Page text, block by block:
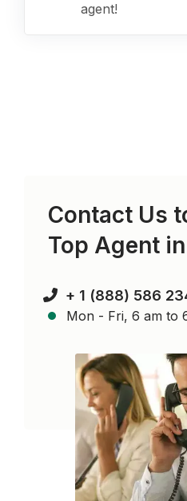
agent!
Contact Us
Top Agent
+ 1 (888) 586
Mon - Fri, 6 am to